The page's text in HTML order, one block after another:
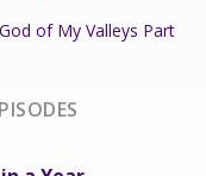
of My Valleys Part